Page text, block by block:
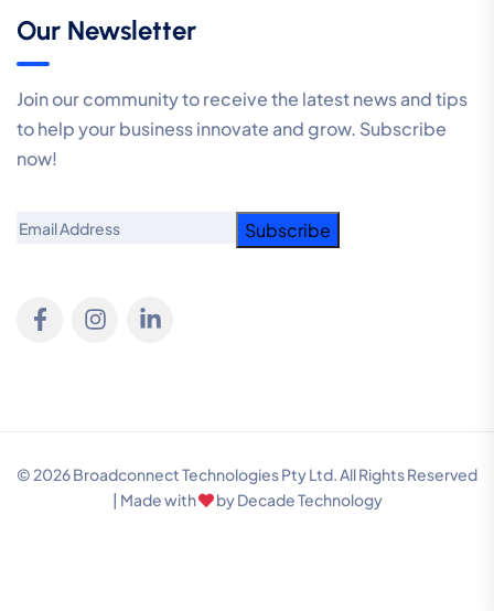
Our Newsletter
Join our community to receive the latest news and tips
to help your business innovate and grow. Subscribe
now!
Email
© 2026 Broadconnect Technologies Pty Ltd. All Rights Reserved
| Made with
byDecade Technology